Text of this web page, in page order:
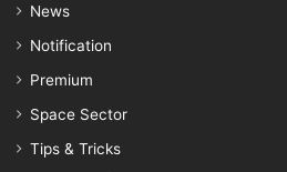
News
Notification
Premium
Space Sector
Tips & Tricks